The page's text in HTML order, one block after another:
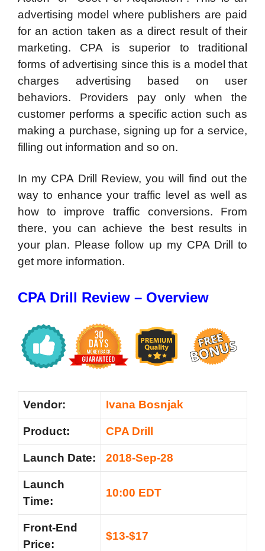
advertising model where publishers are paid
for an action taken as a direct result of their
marketing. CPA is superior to traditional
forms of advertising since this is a model that
charges advertising based on user
behaviors. Providers pay only when the
customer performs a specific action such as
making a purchase, signing up for a service,
filling out information and so on.
In my CPA Drill Review, you will find out the
way to enhance your traffic level as well as
how to improve traffic conversions. From
there, you can achieve the best results in
your plan. Please follow up my CPA Drill to
get more information.
CPA Drill Review – Overview
Vendor: Ivana Bosnjak
Product: CPA Drill
Launch Date: 2018-Sep-28
Launch
Time:
10:00 EDT
Front-End
Price:
$13-$17